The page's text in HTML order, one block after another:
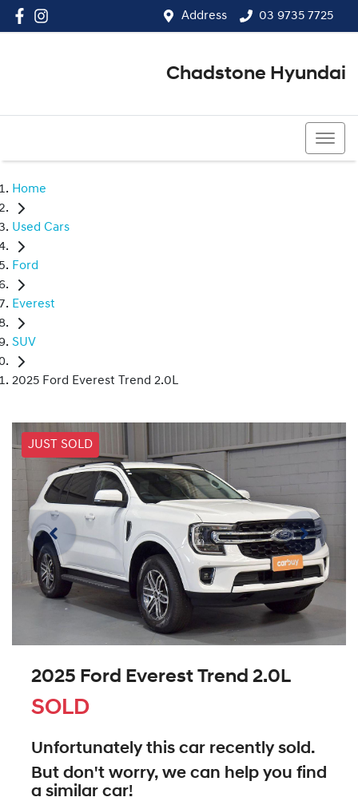
Address 03 9735 7725
Chadstone Hyundai
Home
Used Cars
Ford
Everest
SUV
2025 Ford Everest Trend 2.0L
JUST SOLD
2025 Ford Everest Trend 2.0L
SOLD
Unfortunately this car recently sold.
But don't worry, we can help you find
a similar car!